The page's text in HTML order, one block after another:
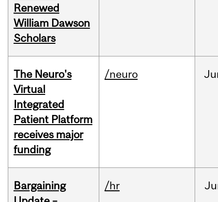
Renewed
William Dawson
Scholars
The Neuro's
Virtual
Integrated
Patient Platform
receives major
funding
/neuro
Bargaining
/hr